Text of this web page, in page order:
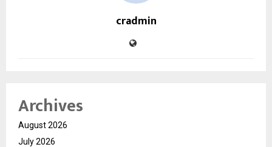
cradmin
Archives
August 2026
July 2026